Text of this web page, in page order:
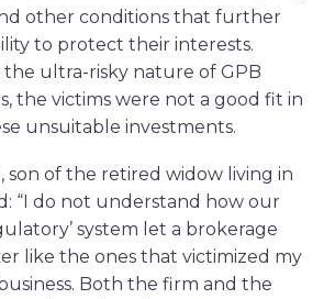
other conditions that further
to protect their interests.
ultra-risky nature of GPB
the victims were not a good fit in
unsuitable investments.
son of the retired widow living in
“I do not understand how our
system let a brokerage
like the ones that victimized my
Both the firm and the